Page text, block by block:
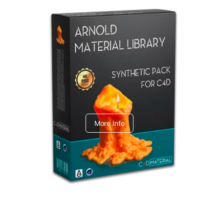
Arnold Material Library
C4dToA Synthetic Pack
More Info